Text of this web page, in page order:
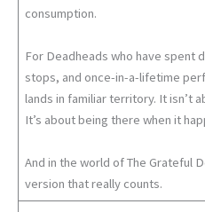
consumption.
For Deadheads who have spent
stops, and once-in-a-lifetime
lands in familiar territory. It isn’t
It’s about being there when it
And in the world of The Grateful
version that really counts.